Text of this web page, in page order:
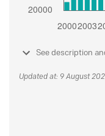
See description
Updated at: 9 August